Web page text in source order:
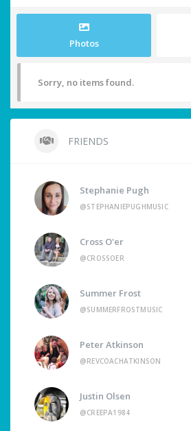
Photos
Sorry, no items found.
FRIENDS
Stephanie Pugh
@STEPHANIEPUGHMUSIC
Cross O'er
@CROSSOER
Summer Frost
@SUMMERFROSTMUSIC
Peter Atkinson
@REVCOACHATKINSON
Justin Olsen
@CREEPA1984